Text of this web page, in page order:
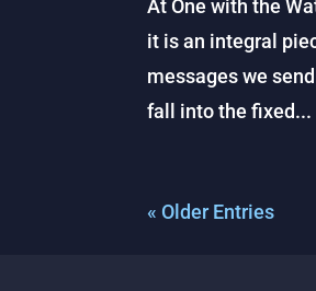
At One with the
it is an integral
messages we
fall into the fixed...
« Older Entries